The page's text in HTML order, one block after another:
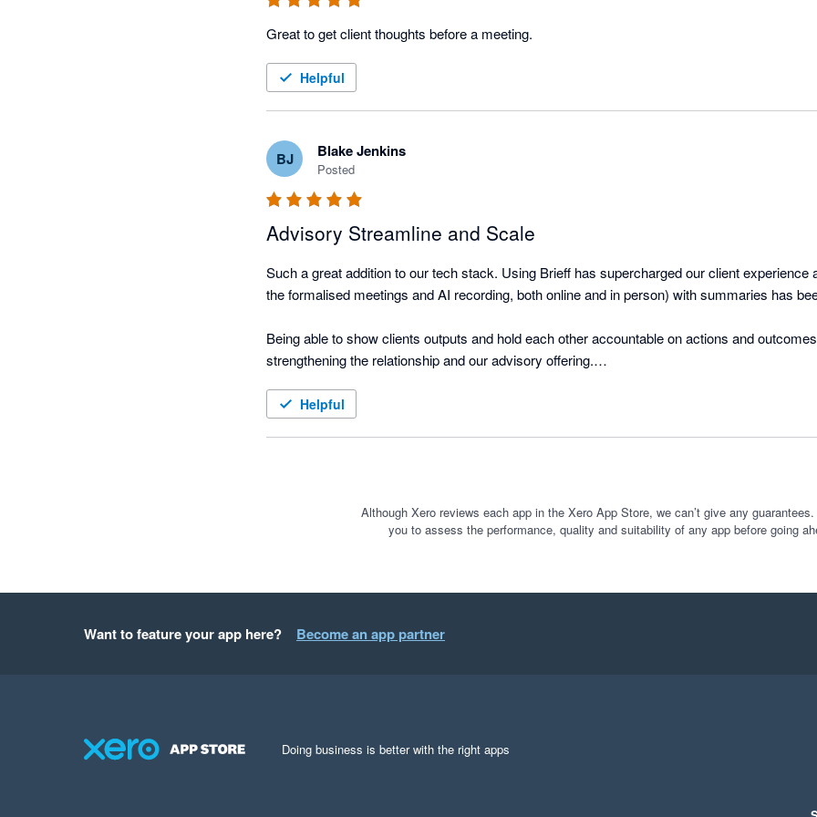
Helpful
BJ Blake Jenkins
Posted
Advisory Streamline and Scale
Such a great addition to our tech stack. Using Brieff has supercharged our client experience
the formalised meetings and AI recording, both online and in person) with summaries has
Being able to show clients outputs and hold each other accountable on actions and
strengthening the relationship and our advisory offering.
We can then scale this through the team so they can learn and execute.
Helpful
Although Xero reviews each app in the Xero App Store, we can’t give any guarantees.
you to assess the performance, quality and suitability of any app before going
Want to feature your app here? Become an app partner
Doing business is better with the right apps